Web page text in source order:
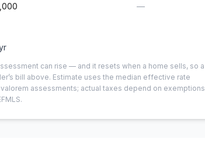
—
can rise — and it resets when a home sells, so a
bill above. Estimate uses the median effective rate
assessments; actual taxes depend on exemptions